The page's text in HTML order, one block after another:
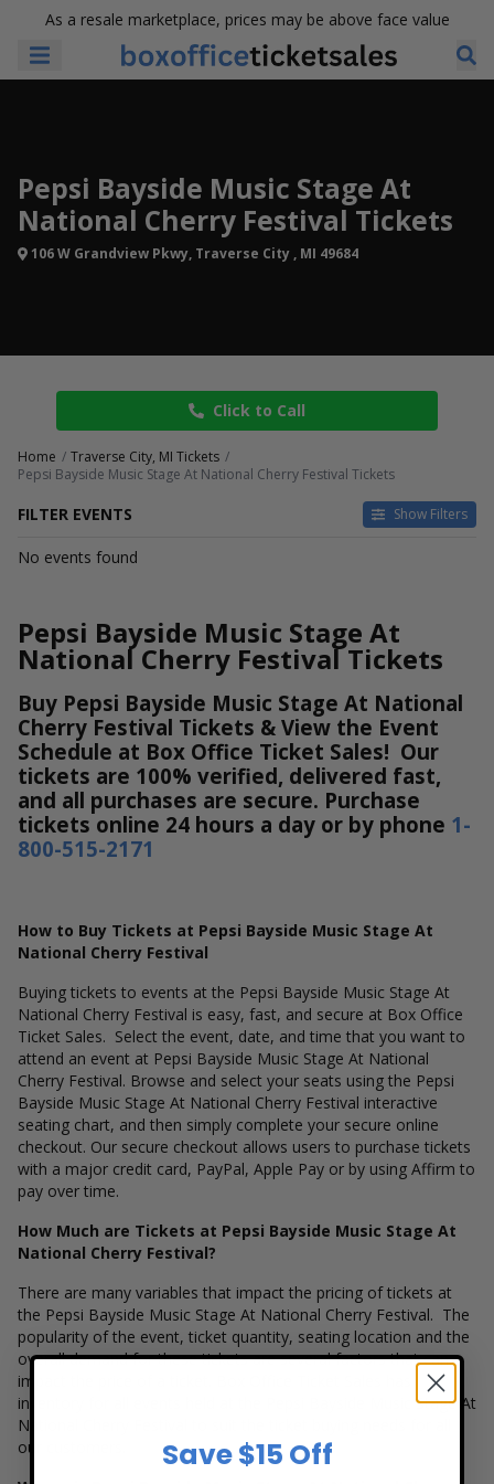
As a resale marketplace, prices may be above face value
Pepsi Bayside Music Stage At
National Cherry Festival Tickets
106 W Grandview Pkwy, Traverse City , MI 49684
Click to Call
Home
Traverse City, MI Tickets
Pepsi Bayside Music Stage At National Cherry Festival Tickets
FILTER EVENTS Show Filters
DATES
This month
Choose dates
No events found
Pepsi Bayside Music Stage At
National Cherry Festival Tickets
Buy Pepsi Bayside Music Stage At National
Cherry Festival Tickets & View the Event
Schedule at Box Office Ticket Sales! Our
tickets are 100% verified, delivered fast,
and all purchases are secure. Purchase
tickets online 24 hours a day or by phone 1-
800-515-2171
How to Buy Tickets at Pepsi Bayside Music Stage At
National Cherry Festival
Buying tickets to events at the Pepsi Bayside Music Stage At
National Cherry Festival is easy, fast, and secure at Box Office
Ticket Sales. Select the event, date, and time that you want to
attend an event at Pepsi Bayside Music Stage At National
Cherry Festival. Browse and select your seats using the Pepsi
Bayside Music Stage At National Cherry Festival interactive
seating chart, and then simply complete your secure online
checkout. Our secure checkout allows users to purchase tickets
with a major credit card, PayPal, Apple Pay or by using Affirm to
pay over time.
How Much are Tickets at Pepsi Bayside Music Stage At
National Cherry Festival?
There are many variables that impact the pricing of tickets at
the Pepsi Bayside Music Stage At National Cherry Festival. The
popularity of the event, ticket quantity, seating location and the
overall demand for these tickets are several factors that can
impact the price of a ticket. Box Office Ticket Sales has
inventory for all events held at the Pepsi Bayside Music Stage At
National Cherry Festival to suit the ticket buying needs for all
our customers.
Save $15 Off